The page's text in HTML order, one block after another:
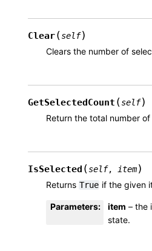
Clear(self)
Clears the number of
GetSelectedCount (self)
Return the total number
IsSelected (self, item)
Returns True if the given
Parameters: item – the
state.